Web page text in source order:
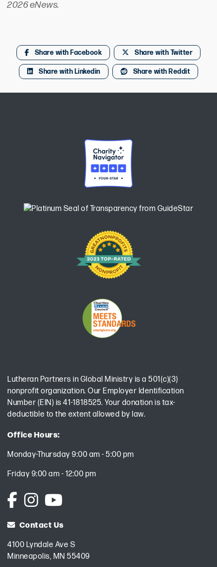
2026 eNews.
Share with Facebook Share with Twitter
Share with Linkedin Share with Reddit
Lutheran Partners in Global Ministry is a 501(c)(3)
nonprofit organization. Our Employer Identification
Number (EIN) is 41-1818525. Your donation is tax-
deductible to the extent allowed by law.
Office Hours:
Monday-Thursday 9:00 am - 5:00 pm
Friday 9:00 am - 12:00 pm
Contact Us
4100 Lyndale Ave S
Minneapolis, MN 55409